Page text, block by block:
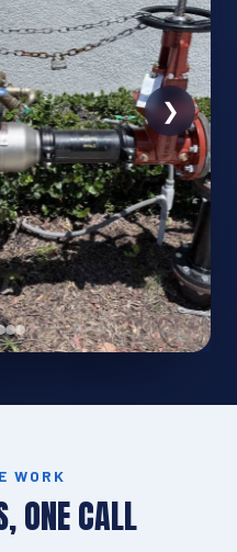
WORK
ONE CALL